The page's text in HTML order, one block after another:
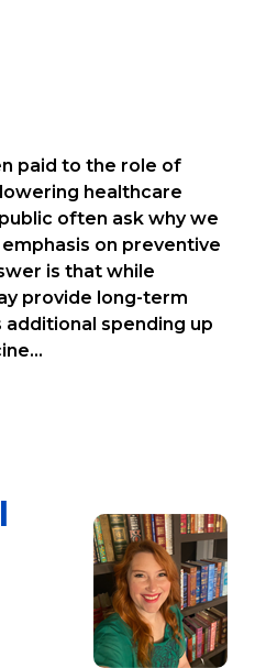
paid to the role of
healthcare
often ask why we
on preventive
is that while
provide long-term
spending up